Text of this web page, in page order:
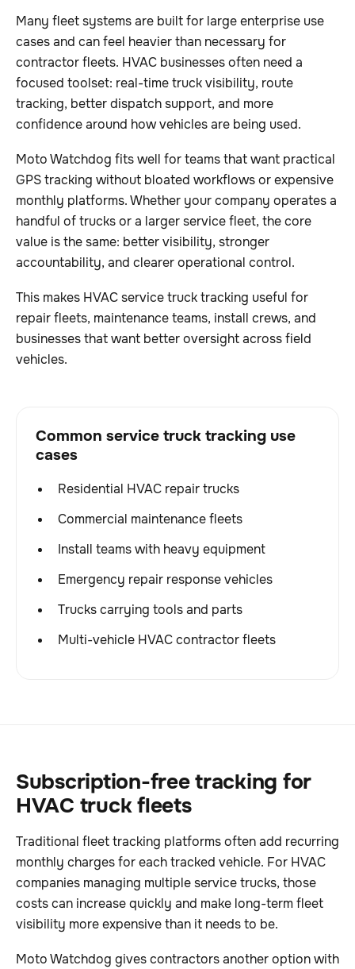
Many fleet systems are built for large enterprise use
cases and can feel heavier than necessary for
contractor fleets. HVAC businesses often need a
focused toolset: real-time truck visibility, route
tracking, better dispatch support, and more
confidence around how vehicles are being used.
Moto Watchdog fits well for teams that want practical
GPS tracking without bloated workflows or expensive
monthly platforms. Whether your company operates a
handful of trucks or a larger service fleet, the core
value is the same: better visibility, stronger
accountability, and clearer operational control.
This makes HVAC service truck tracking useful for
repair fleets, maintenance teams, install crews, and
businesses that want better oversight across field
vehicles.
Common service truck tracking use
cases
Residential HVAC repair trucks
Commercial maintenance fleets
Install teams with heavy equipment
Emergency repair response vehicles
Trucks carrying tools and parts
Multi-vehicle HVAC contractor fleets
Subscription-free tracking for
HVAC truck fleets
Traditional fleet tracking platforms often add recurring
monthly charges for each tracked vehicle. For HVAC
companies managing multiple service trucks, those
costs can increase quickly and make long-term fleet
visibility more expensive than it needs to be.
Moto Watchdog gives contractors another option with